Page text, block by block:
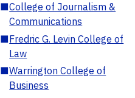
■College of Journalism &
Communications
■Fredric G. Levin College of
Law
■Warrington College of
Business